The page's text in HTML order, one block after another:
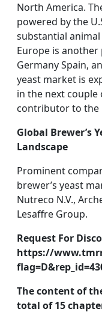
North America.
powered by the
substantial
Europe is
Germany Spain,
yeast market is
in the next couple
contributor to the
Global Brewer’s
Landscape
Prominent
brewer’s yeast
Nutreco N.V.,
Lesaffre Group.
Request For
https://
The content of
total of 15